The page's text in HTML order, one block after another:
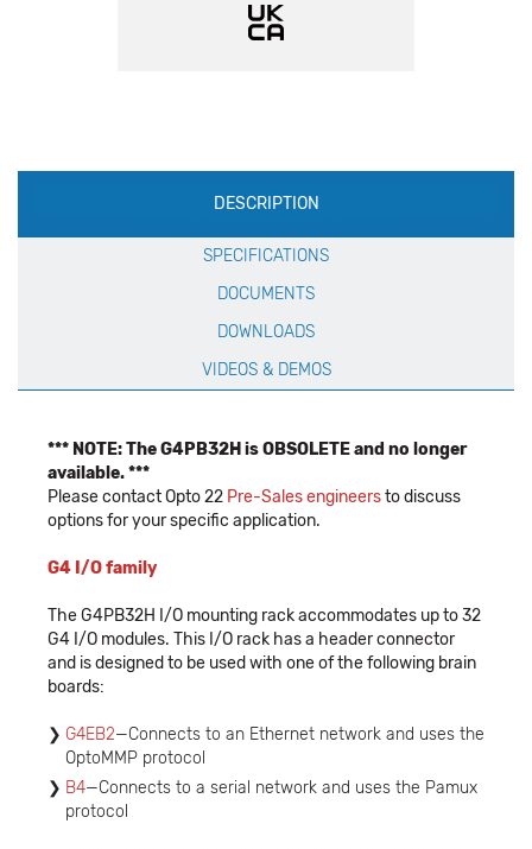
Production
Specification
DESCRIPTION
SPECIFICATIONS
DOCUMENTS
DOWNLOADS
VIDEOS & DEMOS
*** NOTE: The G4PB32H is OBSOLETE and no longer
available. ***
Please contact Opto 22 Pre-Sales engineersto discuss
options for your specific application.
G4 I/O family
The G4PB32H I/O mounting rack accommodates up to 32
G4 I/O modules. This I/O rack has a header connector
and is designed to be used with one of the following brain
boards:
G4EB2—Connects to an Ethernet network and uses the
OptoMMP protocol
B4—Connects to a serial network and uses the Pamux
protocol